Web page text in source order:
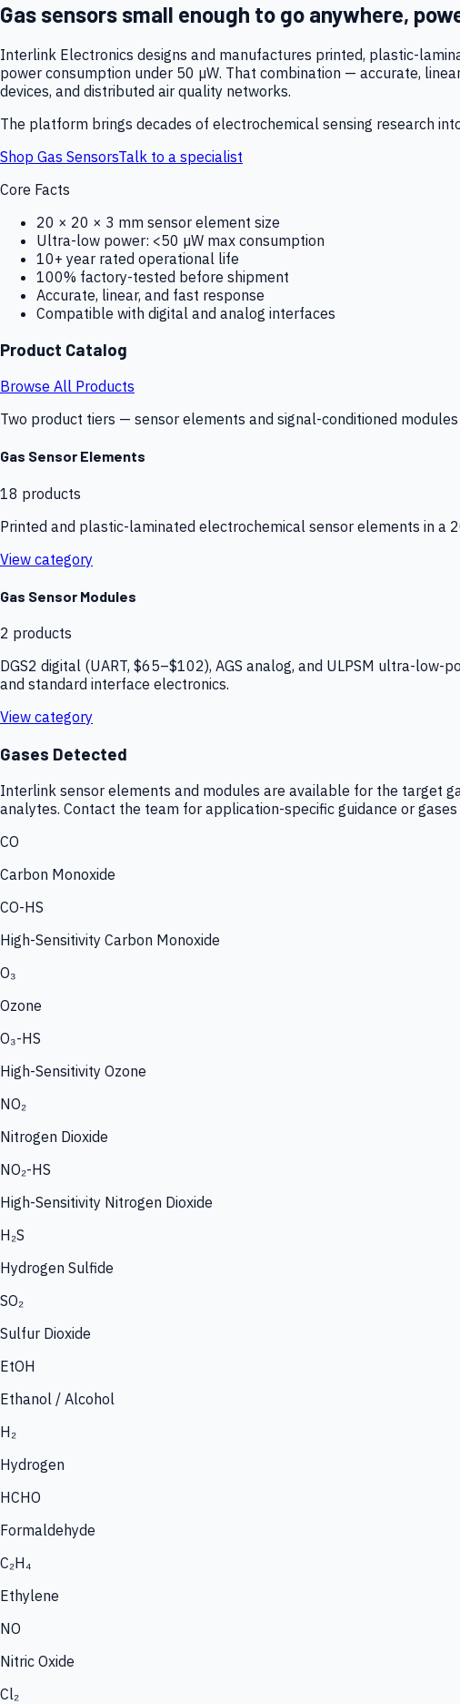
Gas sensors small enough to go anywhere,
Interlink Electronics designs and manufactures printed, plastic-
power consumption under 50 µW. That combination — accurate,
devices, and distributed air quality networks.
The platform brings decades of electrochemical sensing research
Shop Gas SensorsTalk to a specialist
Core Facts
20 × 20 × 3 mm sensor element size
Ultra-low power: <50 µW max consumption
10+ year rated operational life
100% factory-tested before shipment
Accurate, linear, and fast response
Compatible with digital and analog interfaces
Product Catalog
Browse All Products
Two product tiers — sensor elements and signal-conditioned
Gas Sensor Elements
18 products
Printed and plastic-laminated electrochemical sensor elements in a
View category
Gas Sensor Modules
2 products
DGS2 digital (UART, $65–$102), AGS analog, and ULPSM ultra-
and standard interface electronics.
View category
Gases Detected
Interlink sensor elements and modules are available for the target
analytes. Contact the team for application-specific guidance or
CO
Carbon Monoxide
CO-HS
High-Sensitivity Carbon Monoxide
O₃
Ozone
O₃-HS
High-Sensitivity Ozone
NO₂
Nitrogen Dioxide
NO₂-HS
High-Sensitivity Nitrogen Dioxide
H₂S
Hydrogen Sulfide
SO₂
Sulfur Dioxide
EtOH
Ethanol / Alcohol
H₂
Hydrogen
HCHO
Formaldehyde
C₂H₄
Ethylene
NO
Nitric Oxide
Cl₂